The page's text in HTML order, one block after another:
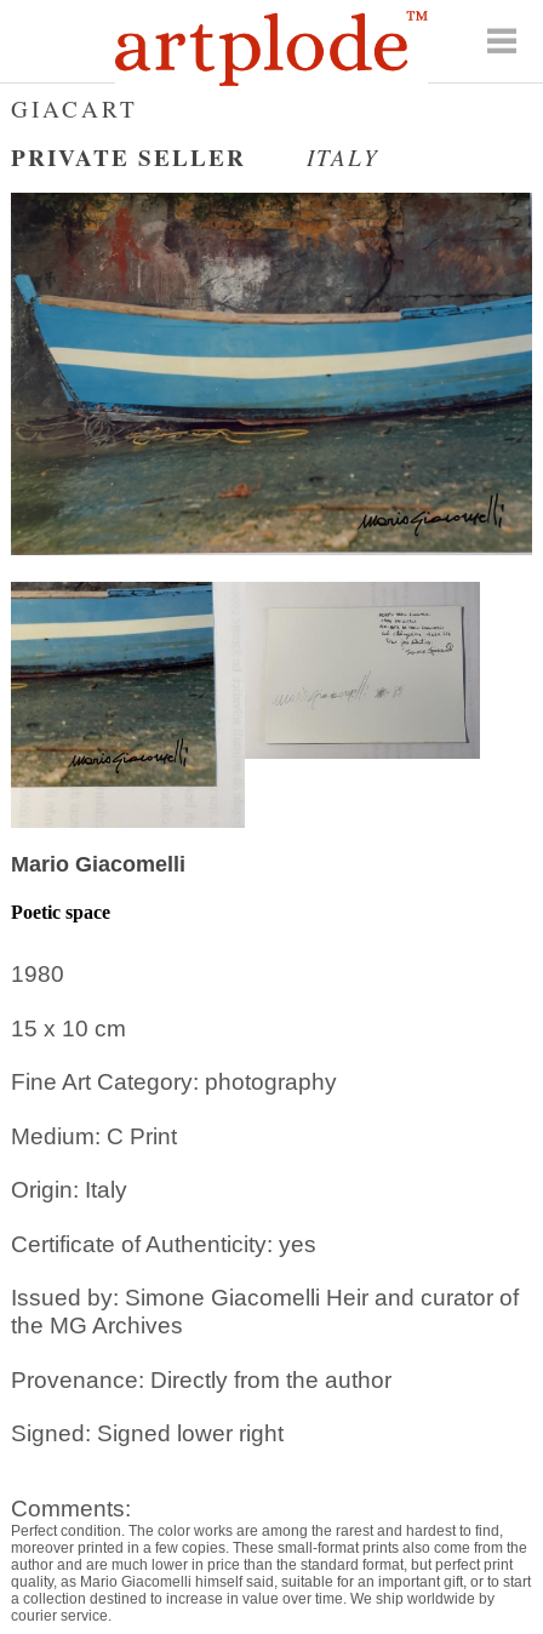
GIACART
PRIVATE SELLER ITALY
Mario Giacomelli
Poetic space
1980
15 x 10 cm
Fine Art Category: photography
Medium: C Print
Origin: Italy
Certificate of Authenticity: yes
Issued by: Simone Giacomelli Heir and curator of
the MG Archives
Provenance: Directly from the author
Signed: Signed lower right
Comments:
Perfect condition. The color works are among the rarest and hardest to find,
moreover printed in a few copies. These small-format prints also come from the
author and are much lower in price than the standard format, but perfect print
quality, as Mario Giacomelli himself said, suitable for an important gift, or to start
a collection destined to increase in value over time. We ship worldwide by
courier service.